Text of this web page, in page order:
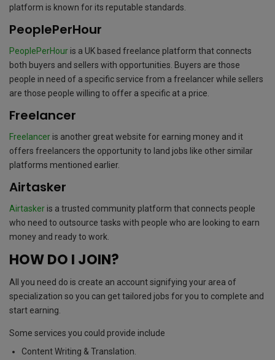
platform is known for its reputable standards.
PeoplePerHour
PeoplePerHour is a UK based freelance platform that connects
both buyers and sellers with opportunities. Buyers are those
people in need of a specific service from a freelancer while sellers
are those people willing to offer a specific at a price.
Freelancer
Freelancer is another great website for earning money and it
offers freelancers the opportunity to land jobs like other similar
platforms mentioned earlier.
Airtasker
Airtasker is a trusted community platform that connects people
who need to outsource tasks with people who are looking to earn
money and ready to work.
HOW DO I JOIN?
All you need do is create an account signifying your area of
specialization so you can get tailored jobs for you to complete and
start earning.
Some services you could provide include
Content Writing & Translation.